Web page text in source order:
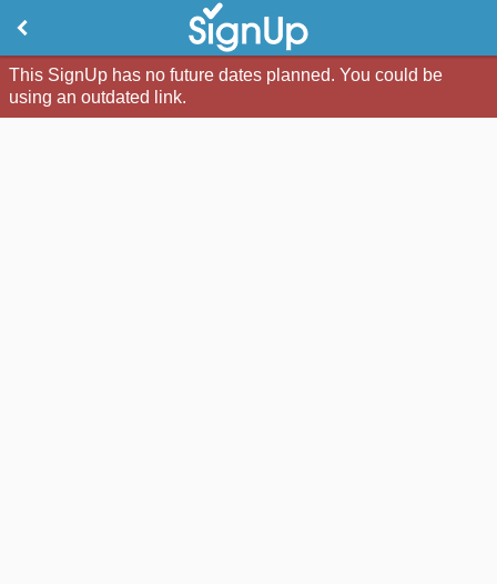
This SignUp has no future dates planned. You could be
using an outdated link.